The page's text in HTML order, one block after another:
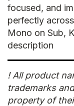
focused, and
perfectly
Mono on Sub,
description
! All product
trademarks
property of